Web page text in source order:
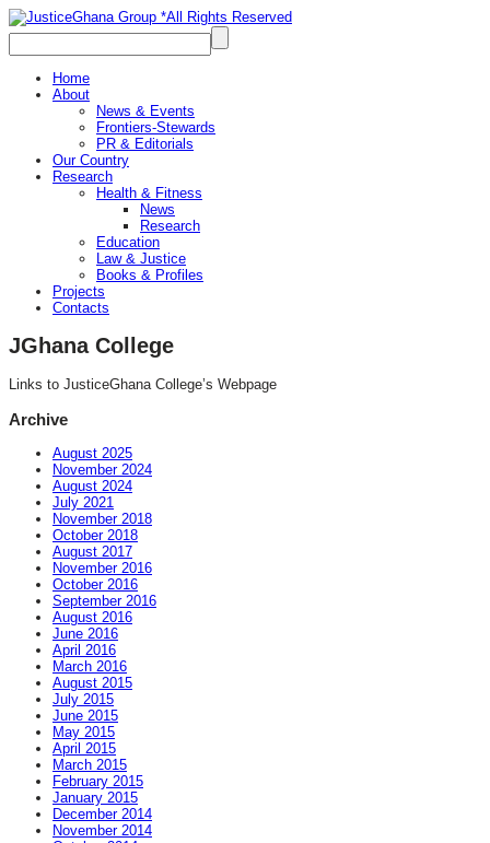
Home
About
News & Events
Frontiers-Stewards
PR & Editorials
Our Country
Research
Health & Fitness
News
Research
Education
Law & Justice
Books & Profiles
Projects
Contacts
JGhana College
Links to JusticeGhana College’s Webpage
Archive
August 2025
November 2024
August 2024
July 2021
November 2018
October 2018
August 2017
November 2016
October 2016
September 2016
August 2016
June 2016
April 2016
March 2016
August 2015
July 2015
June 2015
May 2015
April 2015
March 2015
February 2015
January 2015
December 2014
November 2014